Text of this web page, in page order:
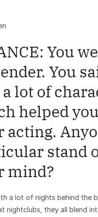
You
You
lot of
helped
acting.
stand
mind?
a lot of nights behind the
nightclubs, they all blend